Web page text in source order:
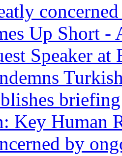
Up Short -
Speaker at
Key Human
by